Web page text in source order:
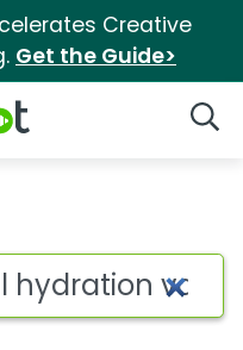
Creative
Get the Guide>